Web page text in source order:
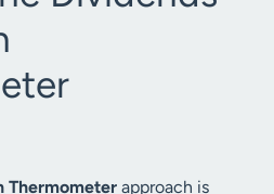
Thermometer approach is